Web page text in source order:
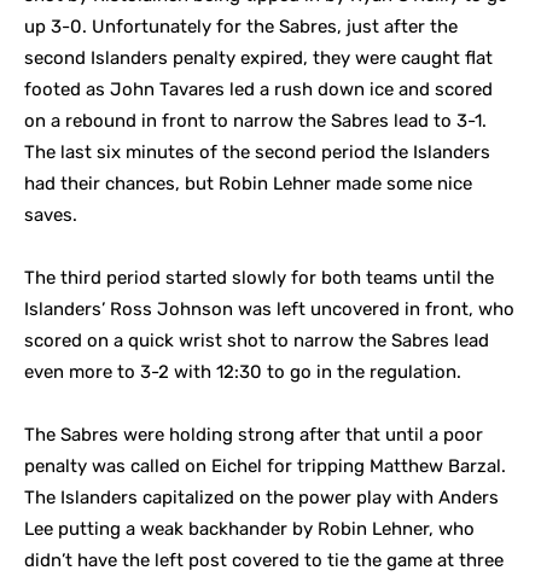
up 3-0. Unfortunately for the Sabres, just after the
second Islanders penalty expired, they were caught flat
footed as John Tavares led a rush down ice and scored
on a rebound in front to narrow the Sabres lead to 3-1.
The last six minutes of the second period the Islanders
had their chances, but Robin Lehner made some nice
saves.
The third period started slowly for both teams until the
Islanders’ Ross Johnson was left uncovered in front, who
scored on a quick wrist shot to narrow the Sabres lead
even more to 3-2 with 12:30 to go in the regulation.
The Sabres were holding strong after that until a poor
penalty was called on Eichel for tripping Matthew Barzal.
The Islanders capitalized on the power play with Anders
Lee putting a weak backhander by Robin Lehner, who
didn’t have the left post covered to tie the game at three